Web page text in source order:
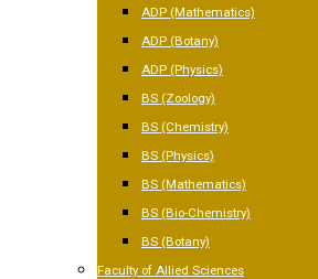
ADP (Mathematics)
ADP (Botany)
ADP (Physics)
BS (Zoology)
BS (Chemistry)
BS (Physics)
BS (Mathematics)
BS (Bio-Chemistry)
BS (Botany)
Faculty of Allied Sciences